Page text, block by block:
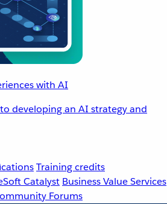
with AI
developing an AI strategy and
Training credits
Catalyst Business Value Services
Forums